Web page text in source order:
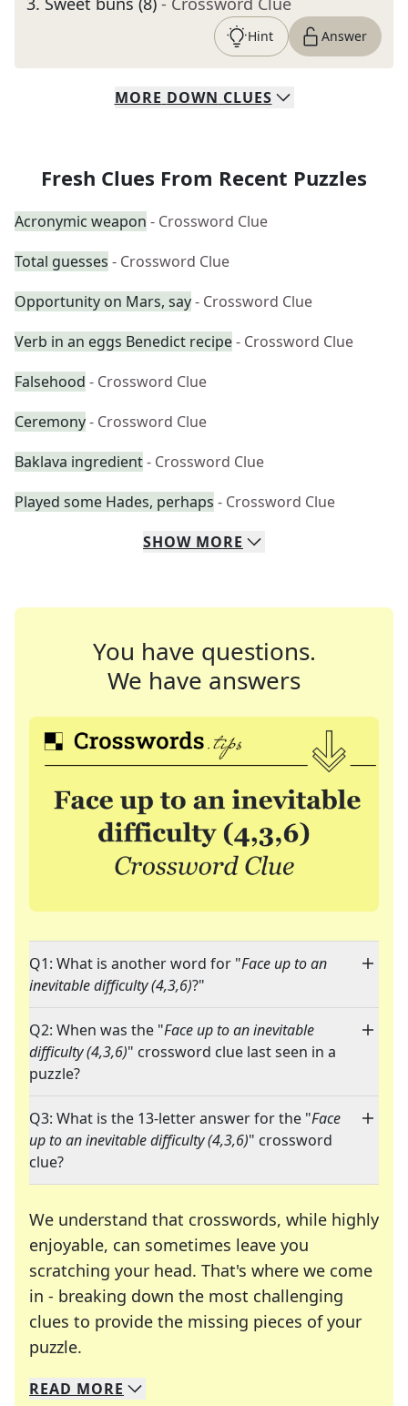
Hint Answer
MORE DOWN CLUES
Fresh Clues From Recent Puzzles
Acronymic weapon - Crossword Clue
Total guesses - Crossword Clue
Opportunity on Mars, say- Crossword Clue
Verb in an eggs Benedict recipe- Crossword Clue
Falsehood - Crossword Clue
Ceremony- Crossword Clue
Baklava ingredient- Crossword Clue
Played some Hades, perhaps - Crossword Clue
SHOW MORE
You have questions.
We have answers
Q1: What is another word for "Face up to an
inevitable difficulty (4,3,6)?"
Q2: When was the "Face up to an inevitable
difficulty (4,3,6)" crossword clue last seen in a
puzzle?
Q3: What is the 13-letter answer for the "Face
up to an inevitable difficulty (4,3,6)" crossword
clue?
We understand that crosswords, while highly
enjoyable, can sometimes leave you
scratching your head. That's where we come
in - breaking down the most challenging
clues to provide the missing pieces of your
puzzle.
We specialize in solving many of your favorite
Whether you're a daily crossword enthusiast or
READ MORE